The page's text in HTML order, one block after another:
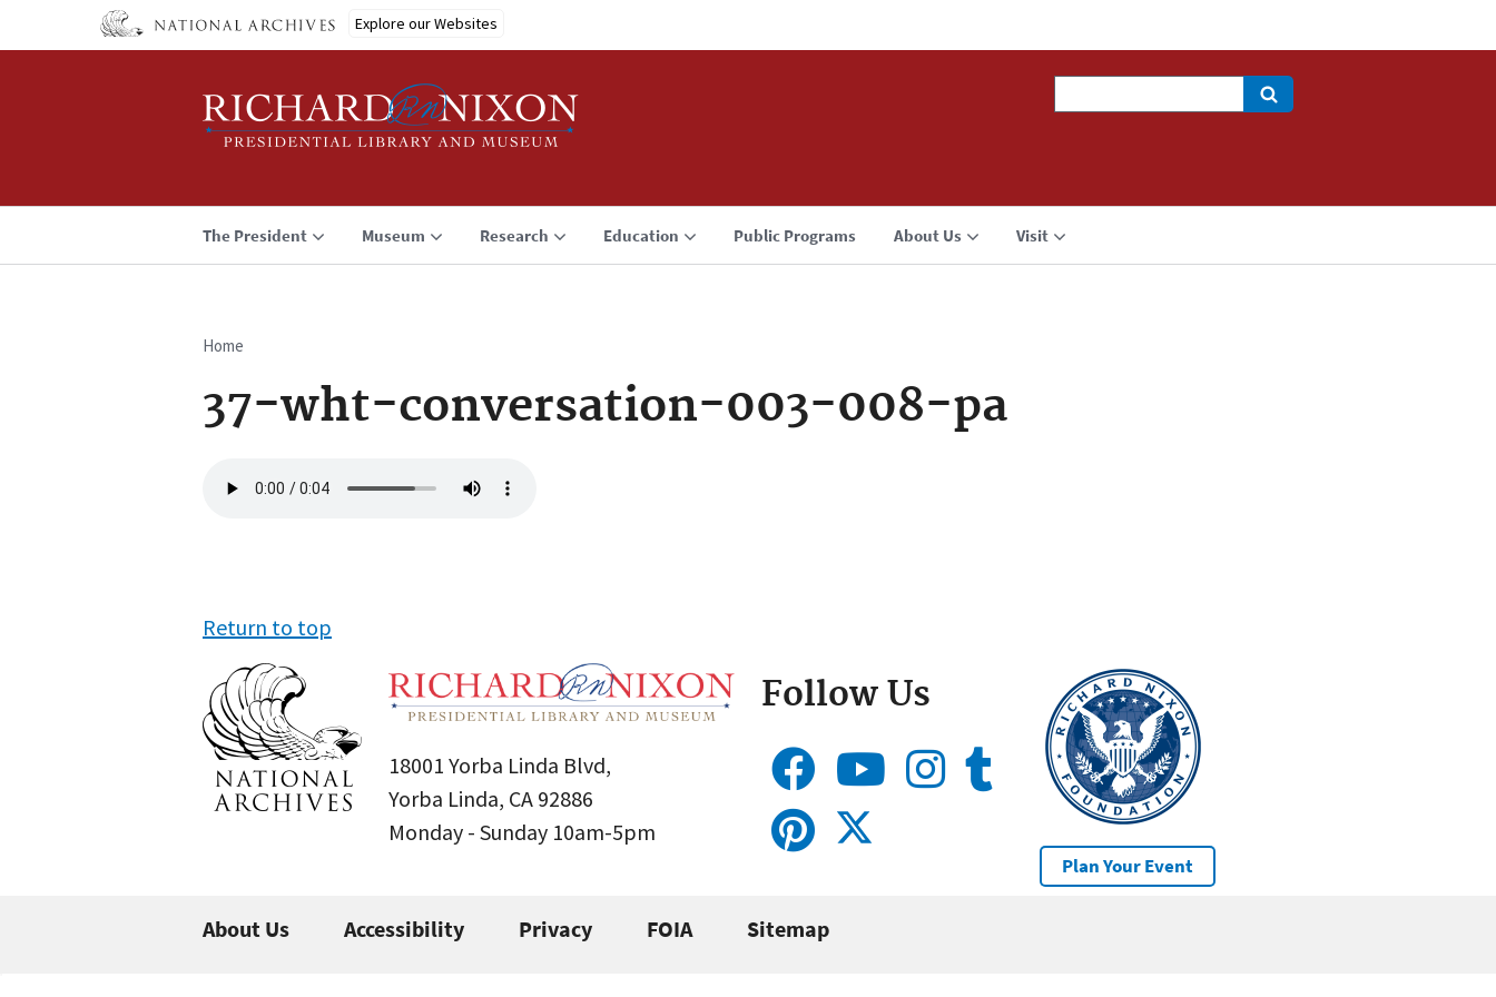
Explore our Websites
The President Museum Research Education Public Programs About Us Visit
Breadcrumb
Home
37-wht-conversation-003-008-pa
file
Return to top
18001 Yorba Linda Blvd,
Yorba Linda, CA 92886
Monday - Sunday 10am-5pm
Follow Us
Plan Your Event
About Us Accessibility Privacy FOIA Sitemap